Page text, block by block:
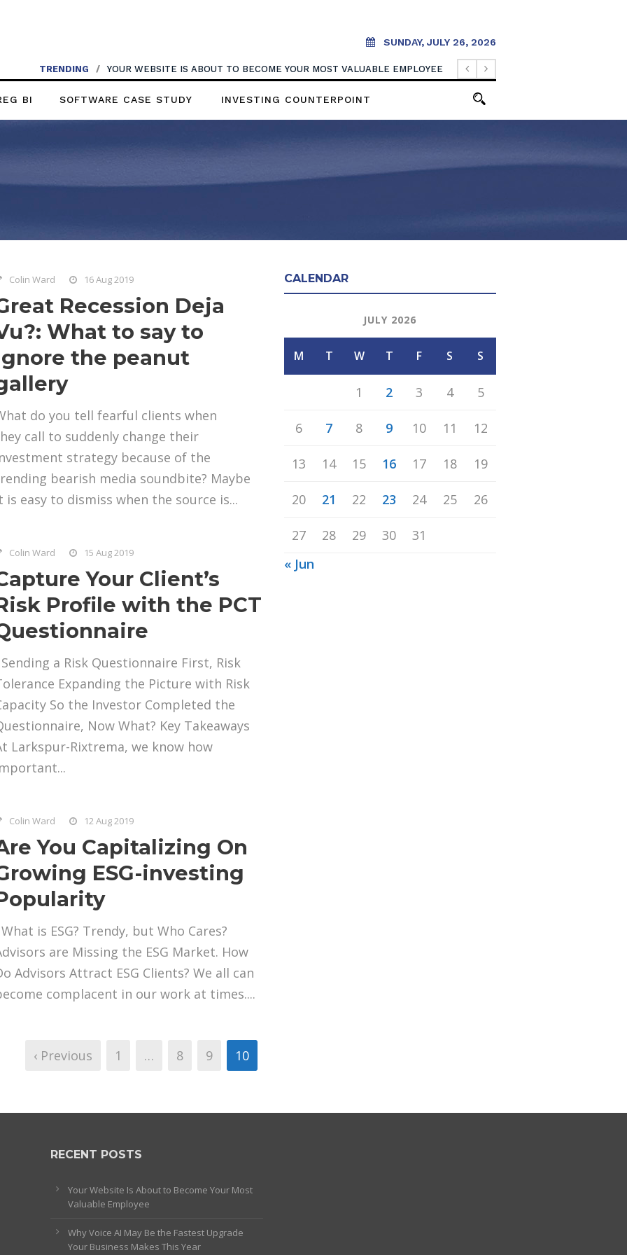
SUNDAY, JULY 26, 2026
TRENDING / YOUR WEBSITE IS ABOUT TO BECOME YOUR MOST VALUABLE EMPLOYEE
BI SOFTWARE CASE STUDY INVESTING COUNTERPOINT
Colin Ward 16 Aug 2019
Recession Deja
What to say to
the peanut
do you tell fearful clients when
call to suddenly change their
strategy because of the
bearish media soundbite? Maybe
is easy to dismiss when the source is...
Colin Ward 15 Aug 2019
Your Client’s
Profile with the PCT
a Risk Questionnaire First, Risk
Expanding the Picture with Risk
So the Investor Completed the
Now What? Key Takeaways
Larkspur-Rixtrema, we know how
Colin Ward 12 Aug 2019
You Capitalizing On
ESG-investing
is ESG? Trendy, but Who Cares?
are Missing the ESG Market. How
Advisors Attract ESG Clients? We all can
complacent in our work at times....
‹ Previous 1 … 8 9 10
CALENDAR
JULY 2026
M T W T F S S
1 2 3 4 5
6 7 8 9 10 11 12
13 14 15 16 17 18 19
20 21 22 23 24 25 26
27 28 29 30
31
« Jun
RECENT POSTS
Your Website Is About to Become Your Most
Valuable Employee
Why Voice AI May Be the Fastest Upgrade
Your Business Makes This Year